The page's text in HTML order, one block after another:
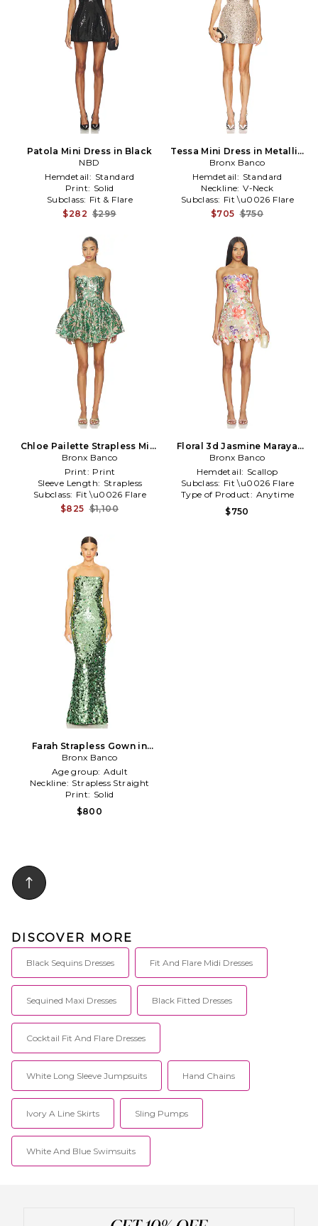
Patola Mini Dress in Black
NBD
Hemdetail: Standard
Print: Solid
Subclass: Fit & Flare
$282 $299
Tessa Mini Dress in Metallic
Silver
Bronx Banco
Hemdetail: Standard
Neckline: V-Neck
Subclass: Fit \u0026 Flare
$705 $750
Chloe Pailette Strapless Mini
Dress in Teal
Bronx Banco
Print: Print
Sleeve Length: Strapless
Subclass: Fit \u0026 Flare
$825 $1,100
Floral 3d Jasmine Maraya
Strapless Mini Dress in Coral
Bronx Banco
Hemdetail: Scallop
Subclass: Fit \u0026 Flare
Type of Product: Anytime
$750
Farah Strapless Gown in
Green
Bronx Banco
Age group: Adult
Neckline: Strapless Straight
Print: Solid
$800
DISCOVER MORE
Black Sequins Dresses Fit And Flare Midi Dresses
Sequined Maxi Dresses Black Fitted Dresses
Cocktail Fit And Flare Dresses
White Long Sleeve Jumpsuits Hand Chains
Ivory A Line Skirts Sling Pumps
White And Blue Swimsuits